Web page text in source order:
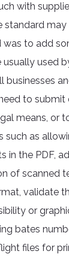
with
standard
to add
used
businesses
to submit
means, or
such as
in the PDF,
of scanned
validate
or
bates
files for